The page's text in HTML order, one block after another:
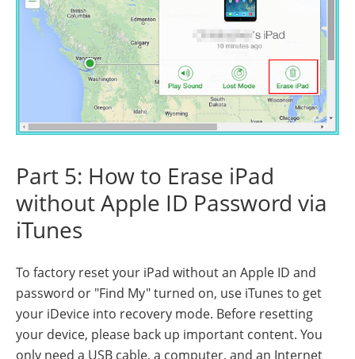
Part 5: How to Erase iPad
without Apple ID Password via
iTunes
To factory reset your iPad without an Apple ID and
password or "Find My" turned on, use iTunes to get
your iDevice into recovery mode. Before resetting
your device, please back up important content. You
only need a USB cable, a computer, and an Internet